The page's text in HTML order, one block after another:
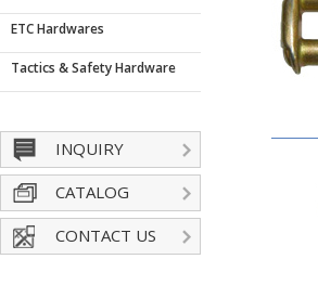
ETC Hardwares
Tactics & Safety Hardware
INQUIRY
CATALOG
CONTACT US